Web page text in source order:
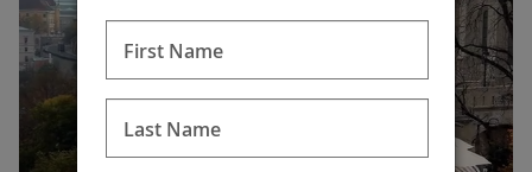
First Name
Last Name